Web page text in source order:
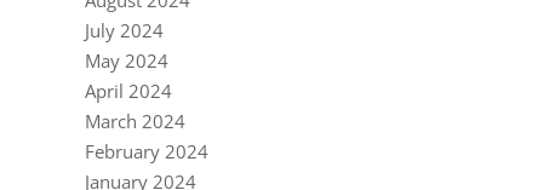
July 2024
May 2024
April 2024
March 2024
February 2024
January 2024